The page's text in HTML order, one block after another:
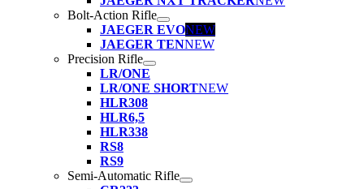
Bolt-Action Rifle
JAEGER EVONEW
JAEGER TENNEW
Precision Rifle
LR/ONE
LR/ONE SHORTNEW
HLR308
HLR6,5
HLR338
RS8
RS9
Semi-Automatic Rifle